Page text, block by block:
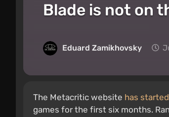
Blade is not on
Eduard Zamikhovsky
The Metacritic website has started
games for the first six months.